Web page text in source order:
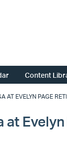
Content
AT EVELYN PAGE
at